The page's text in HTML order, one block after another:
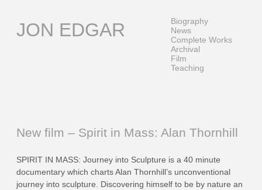
contentJON EDGAR
Biography
News
Complete Works
Archival
Film
Teaching
New film – Spirit in Mass: Alan Thornhill
SPIRIT IN MASS: Journey into Sculpture is a 40 minute
documentary which charts Alan Thornhill’s unconventional
journey into sculpture. Discovering himself to be by nature an